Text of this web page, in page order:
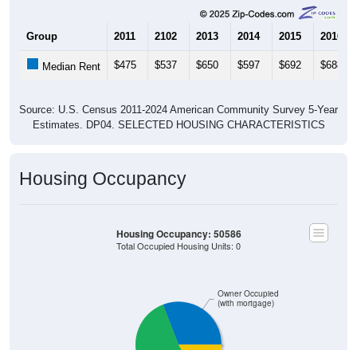
Group 2011 2102 2013 2014 2015 2016
Median Rent $475 $537 $650 $597 $692 $688
Source: U.S. Census 2011-2024 American Community Survey 5-Year
Estimates. DP04. SELECTED HOUSING CHARACTERISTICS
Housing Occupancy
Owner Occupied
(with mortgage)
Housing Occupancy: 50586
Total Occupied Housing Units: 0